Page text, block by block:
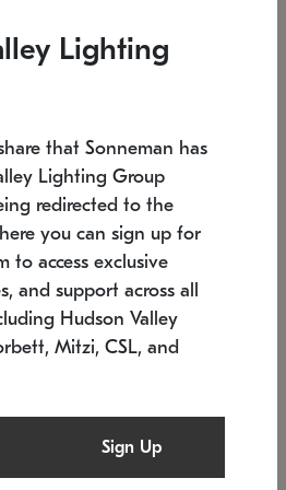
7.5" L x 35.5" W x 38" H
Lighting
that Sonneman has
Lighting Group
redirected to the
you can sign up for
to access exclusive
and support across all
Hudson Valley
Mitzi, CSL, and
Sign Up